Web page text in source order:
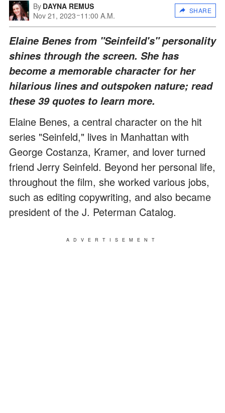
By DAYNA REMUS
Nov 21, 2023 11:00 A.M.
SHARE
Elaine Benes from "Seinfeild's" personality
shines through the screen. She has
become a memorable character for her
hilarious lines and outspoken nature; read
these 39 quotes to learn more.
Elaine Benes, a central character on the hit
series "Seinfeld," lives in Manhattan with
George Costanza, Kramer, and lover turned
friend Jerry Seinfeld. Beyond her personal life,
throughout the film, she worked various jobs,
such as editing copywriting, and also became
president of the J. Peterman Catalog.
ADVERTISEMENT